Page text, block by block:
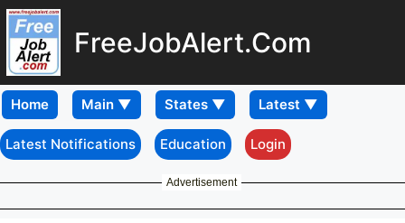
FreeJobAlert.Com
Home
Latest Notifications Education Login
Advertisement